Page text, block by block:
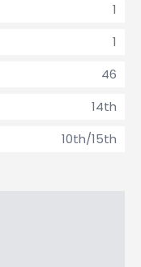
1
1
46
14th
10th/15th